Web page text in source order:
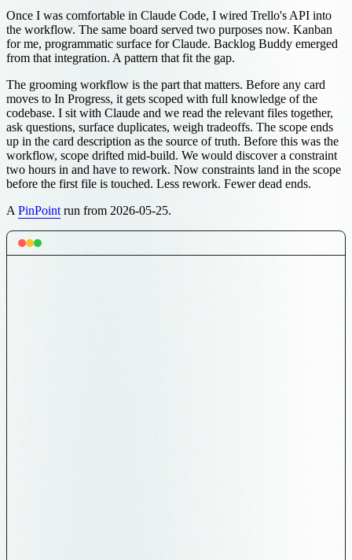
Once I was comfortable in Claude Code, I wired Trello's API into
the workflow. The same board served two purposes now. Kanban
for me, programmatic surface for Claude. Backlog Buddy emerged
from that integration. A pattern that fit the gap.
The grooming workflow is the part that matters. Before any card
moves to In Progress, it gets scoped with full knowledge of the
codebase. I sit with Claude and we read the relevant files together,
ask questions, surface duplicates, weigh tradeoffs. The scope ends
up in the card description as the source of truth. Before this was the
workflow, scope drifted mid-build. We would discover a constraint
two hours in and have to rework. Now constraints land in the scope
before the first file is touched. Less rework. Fewer dead ends.
A PinPoint run from 2026-05-25.